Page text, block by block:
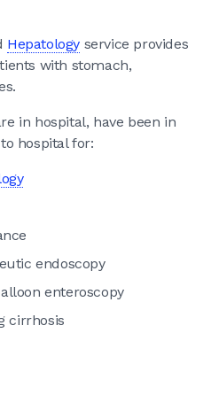
Hepatology service provides
with stomach,
in hospital, have been in
hospital for:
endoscopy
enteroscopy
cirrhosis